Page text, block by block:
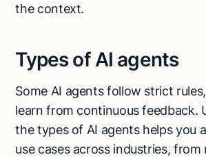
the context.
Types of AI agents
Some AI agents follow strict
learn from continuous feedback.
the types of AI agents helps you
use cases across industries,